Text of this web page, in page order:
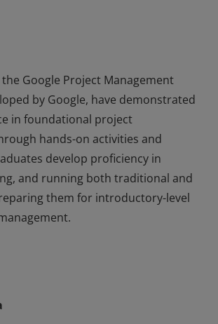
Google Project Management
by Google, have demonstrated
in foundational project
hands-on activities and
develop proficiency in
and running both traditional and
them for introductory-level
by Google, have demonstrated
develop proficiency in